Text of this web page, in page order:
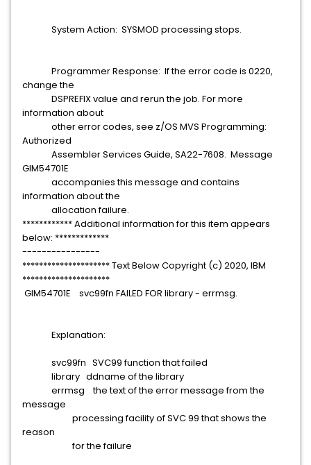
System Action: SYSMOD processing stops.
Programmer Response: If the error code is 0220,
change the
DSPREFIX value and rerun the job. For more
information about
other error codes, see z/OS MVS Programming:
Authorized
Assembler Services Guide, SA22-7608. Message
GIM54701E
accompanies this message and contains
information about the
allocation failure.
************ Additional information for this item appears
below: *************
----------------
********************* Text Below Copyright (c) 2020, IBM
*********************
GIM54701E svc99fn FAILED FOR library - errmsg.
Explanation:
svc99fn SVC99 function that failed
library ddname of the library
errmsg the text of the error message from the
message
processing facility of SVC 99 that shows the
reason
for the failure